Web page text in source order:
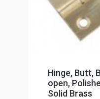
Hinge, Butt,
open,
Solid Brass